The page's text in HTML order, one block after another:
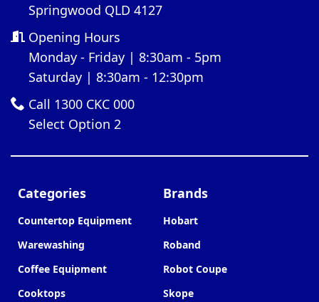
Springwood QLD 4127
Opening Hours
Monday - Friday | 8:30am - 5pm
Saturday | 8:30am - 12:30pm
Call 1300 CKC 000
Select Option 2
Categories
Countertop Equipment
Warewashing
Coffee Equipment
Cooktops
Brands
Hobart
Roband
Robot Coupe
Skope